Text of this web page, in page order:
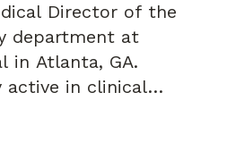
Director of the
department at
in Atlanta, GA.
active in clinical
He previously chaired
Institutional